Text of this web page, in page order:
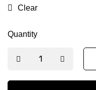
L (10 cm)
Clear
Quantity